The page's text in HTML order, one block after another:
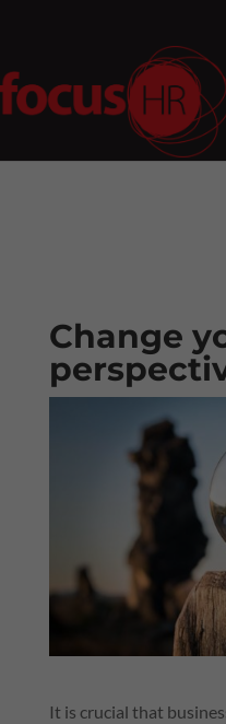
Change
It is crucial that